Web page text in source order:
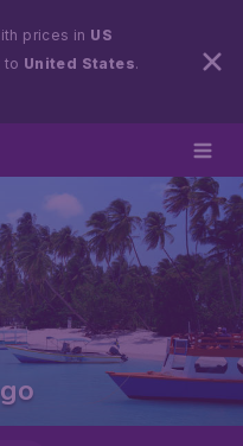
prices in US
to United States.